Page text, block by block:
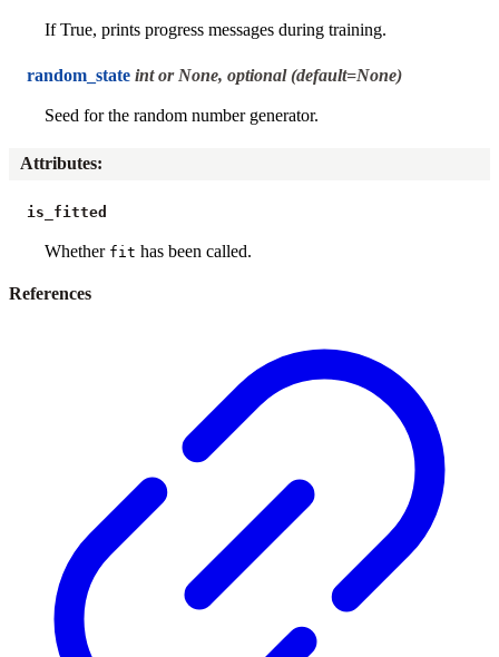
If True, prints progress messages during training.
random_state int or None, optional (default=None)
Seed for the random number generator.
Attributes:
is_fitted
Whether fit has been called.
References